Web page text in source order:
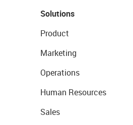
Solutions
Product
Marketing
Operations
Human Resources
Sales